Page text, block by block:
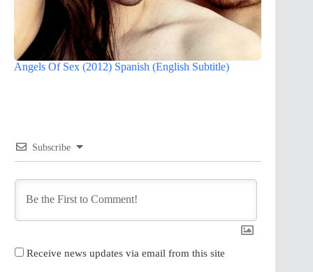
Angels Of Sex (2012) Spanish (English Subtitle)
Subscribe
Receive news updates via email from this site